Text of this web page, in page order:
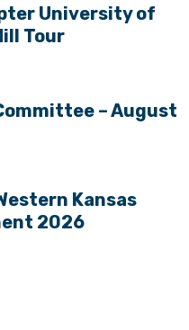
University of
Tour
– August
Kansas
2026